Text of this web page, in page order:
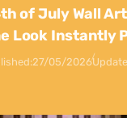
of July Wall
Look Instantly
27/05/2026